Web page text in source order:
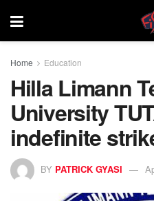
Home Education
Hilla Limann
University
indefinite
BY PATRICK GYASI